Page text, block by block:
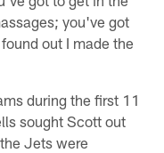
you've got
out I made the
during the first 11
sought Scott out
Jets were